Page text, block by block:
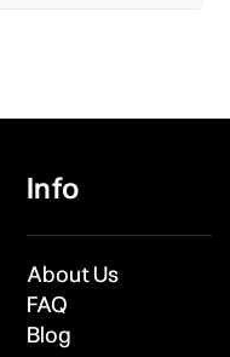
Info
About Us
FAQ
Blog